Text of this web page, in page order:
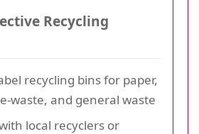
Recycling
recycling bins for paper,
waste, and general waste
local recyclers or